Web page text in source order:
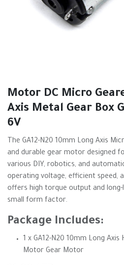
Motor DC Micro
Axis Metal Gear Box
6V
The GA12-N20 10mm Long Axis
and durable gear motor designed
various DIY, robotics, and
operating voltage, efficient speed,
offers high torque output and
small form factor.
Package Includes:
1 x GA12-N20 10mm Long
Motor Gear Motor